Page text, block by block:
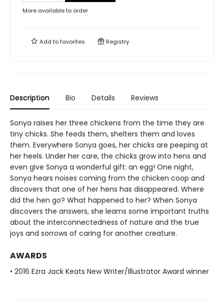
More available to order
Add tofavorites Registry
Description Bio Details Reviews
Sonya raises her three chickens from the time they are
tiny chicks. She feeds them, shelters them and loves
them. Everywhere Sonya goes, her chicks are peeping at
her heels. Under her care, the chicks grow into hens and
even give Sonya a wonderful gift: an egg! One night,
Sonya hears noises coming from the chicken coop and
discovers that one of her hens has disappeared. Where
did the hen go? What happened to her? When Sonya
discovers the answers, she learns some important truths
about the interconnectedness of nature and the true
joys and sorrows of caring for another creature.
AWARDS
• 2016 Ezra Jack Keats New Writer/Illustrator Award winner